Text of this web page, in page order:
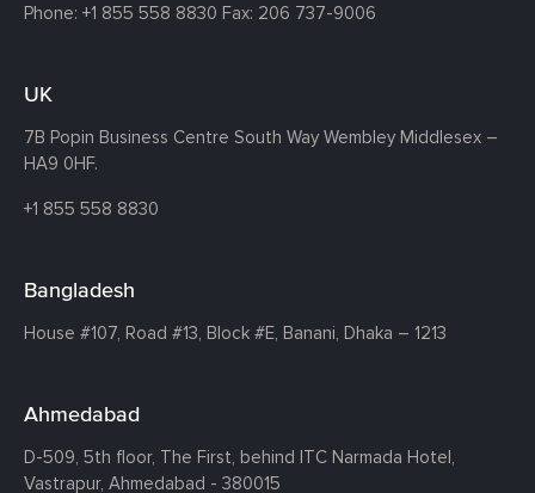
Phone: +1 855 558 8830 Fax: 206 737-9006
UK
7B Popin Business Centre South Way Wembley Middlesex –
HA9 0HF.
+1 855 558 8830
Bangladesh
House #107, Road #13, Block #E, Banani, Dhaka – 1213
Ahmedabad
D-509, 5th floor, The First, behind ITC Narmada Hotel,
Vastrapur, Ahmedabad - 380015